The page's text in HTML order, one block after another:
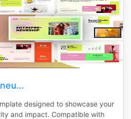
designed to showcase your
and impact. Compatible with